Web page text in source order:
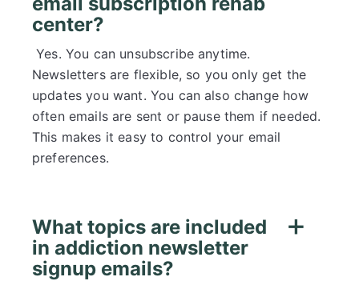
center?
Yes. You can unsubscribe anytime.
Newsletters are flexible, so you only get the
updates you want. You can also change how
often emails are sent or pause them if needed.
This makes it easy to control your email
preferences.
What topics are included
in addiction newsletter
signup emails?